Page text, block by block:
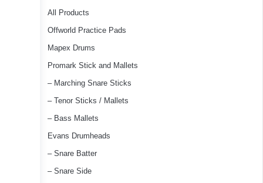
All Products
Offworld Practice Pads
Mapex Drums
Promark Stick and Mallets
– Marching Snare Sticks
– Tenor Sticks / Mallets
– Bass Mallets
Evans Drumheads
– Snare Batter
– Snare Side